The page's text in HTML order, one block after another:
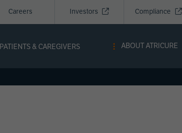
Careers Investors Compliance
PATIENTS & CAREGIVERS ABOUT ATRICURE